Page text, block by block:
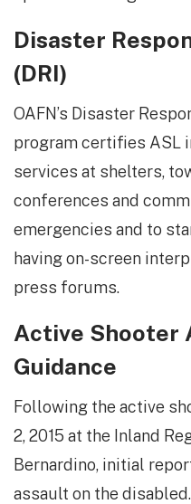
Disaster
(DRI)
OAFN’s Disaster
program certifies ASL
services at shelters,
conferences and
emergencies and to
having on-screen
press forums.
Active Shooter
Guidance
Following the active
2, 2015 at the Inland
Bernardino, initial
assault on the